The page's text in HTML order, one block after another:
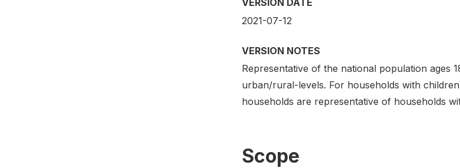
VERSION DATE
2021-07-12
VERSION NOTES
Representative of the national population ages
urban/rural-levels. For households with
households are representative of households
Scope